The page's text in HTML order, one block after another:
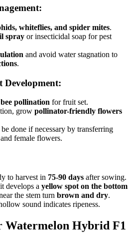
whiteflies, and spider mites.
spray or insecticidal soap for pest
and avoid water stagnation to
.
bee pollination for fruit set.
grow pollinator-friendly flowers
done if necessary by transferring
female flowers.
to harvest in 75-90 days after sowing.
develops a yellow spot on the bottom
the stem turn brown and dry.
sound indicates ripeness.
Watermelon Hybrid F1